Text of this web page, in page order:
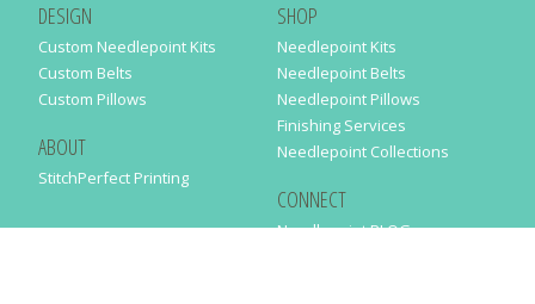
DESIGN
Custom Needlepoint Kits
Custom Belts
Custom Pillows
ABOUT
StitchPerfect Printing
SHOP
Needlepoint Kits
Needlepoint Belts
Needlepoint Pillows
Finishing Services
Needlepoint Collections
CONNECT
Needlepaint BLOG